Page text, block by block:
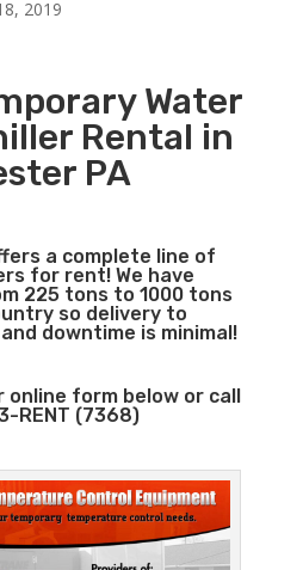
2019
Water
Rental in
PA
a complete line of
for rent! We have
225 tons to 1000 tons
so delivery to
downtime is minimal!
form below or call
RENT (7368)